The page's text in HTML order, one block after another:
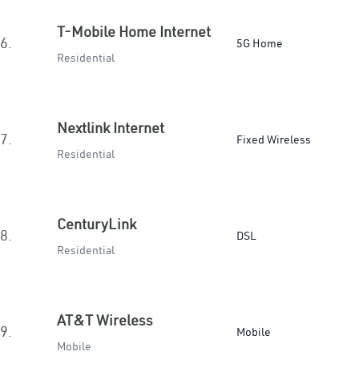
6.
T-Mobile Home Internet
Residential
5G Home
7.
Nextlink Internet
Residential
Fixed Wireless
8.
CenturyLink
Residential
DSL
9.
AT&T Wireless
Mobile
Mobile